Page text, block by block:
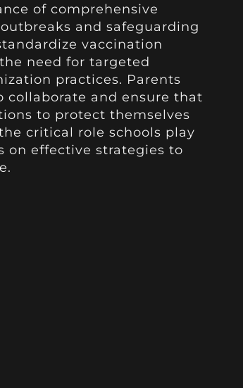
of comprehensive
and safeguarding
vaccination
need for targeted
practices. Parents
collaborate and ensure that
to protect themselves
critical role schools play
on effective strategies to